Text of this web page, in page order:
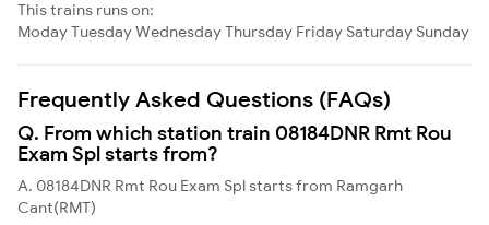
This trains runs on:
ModayTuesdayWednesdayThursday Friday Saturday Sunday
Frequently Asked Questions (FAQs)
Q. From which station train 08184DNR Rmt Rou
Exam Spl starts from?
A. 08184DNR Rmt Rou Exam Spl starts from Ramgarh
Cant(RMT)